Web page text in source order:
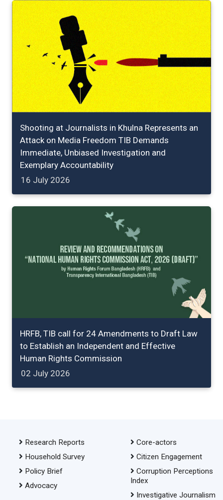
Shooting at Journalists in Khulna Represents an
Attack on Media Freedom TIB Demands
Immediate, Unbiased Investigation and
Exemplary Accountability
16 July 2026
HRFB, TIB call for 24 Amendments to Draft Law
to Establish an Independent and Effective
Human Rights Commission
02 July 2026
Research Reports
Household Survey
Policy Brief
Advocacy
Core-actors
Citizen Engagement
Corruption Perceptions
Index
Investigative Journalism